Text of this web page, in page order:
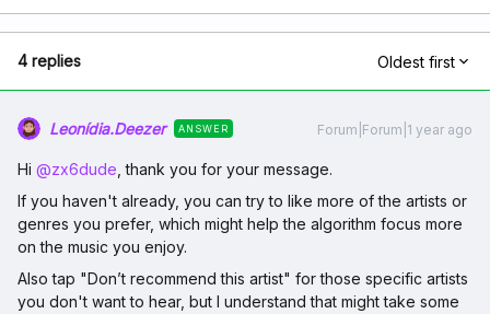
4 replies Oldest first
Leonídia.Deezer ANSWER Forum|Forum|1 year ago
Hi ​ @zx6dude , thank you for your message.
If you haven't already, you can try to like more of the artists or
genres you prefer, which might help the algorithm focus more
on the music you enjoy.
Also tap "Don’t recommend this artist" for those specific artists
you don't want to hear, but I understand that might take some